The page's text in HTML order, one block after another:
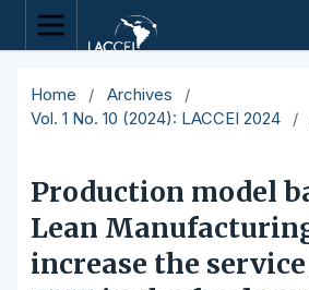
Home / Archives
/
Vol. 1 No. 10 (2024): LACCEI 2024
/
Production model
Lean
increase the